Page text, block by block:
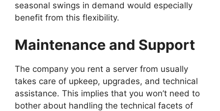
seasonal swings in demand would especially
benefit from this flexibility.
Maintenance and Support
The company you rent a server from usually
takes care of upkeep, upgrades, and technical
assistance. This implies that you won’t need to
bother about handling the technical facets of